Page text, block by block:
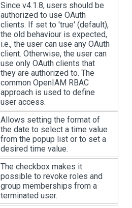
Since v4.1.8, users should be
authorized to use OAuth
clients. If set to 'true' (default),
the old behaviour is expected,
i.e., the user can use any OAuth
client. Otherwise, the user can
use only OAuth clients that
they are authorized to. The
common OpenIAM RBAC
approach is used to define
user access.
Allows setting the format of
the date to select a time value
from the popup list or to set a
desired time value.
The checkbox makes it
possible to revoke roles and
group memberships from a
terminated user.